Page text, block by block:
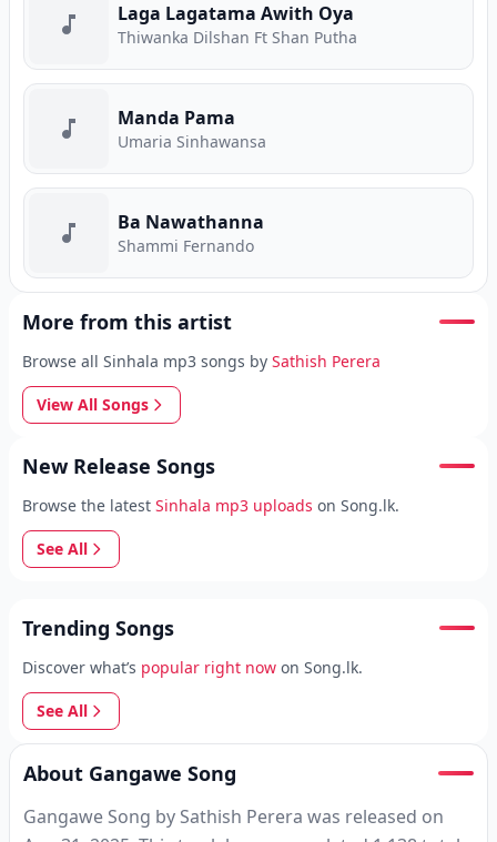
Laga Lagatama Awith Oya
Thiwanka Dilshan Ft Shan Putha
Manda Pama
Umaria Sinhawansa
Ba Nawathanna
Shammi Fernando
More from this artist
Browse all Sinhala mp3 songs by Sathish Perera
View All Songs
New Release Songs
Browse the latest Sinhala mp3 uploads on Song.lk.
See All
Trending Songs
Discover what’s popular right now on Song.lk.
See All
About Gangawe Song
Gangawe Song by Sathish Perera was released on